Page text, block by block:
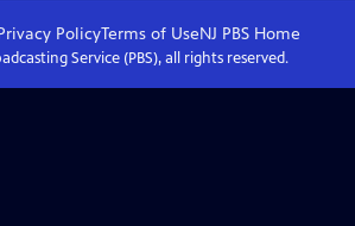
PolicyTerms of UseNJ PBSHome
Service (PBS), all rights reserved.